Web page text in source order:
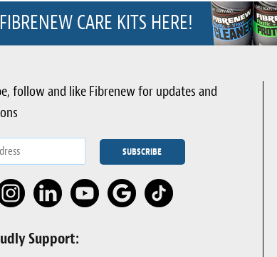
CARE KITS HERE!
follow and like Fibrenew for updates and
Support: